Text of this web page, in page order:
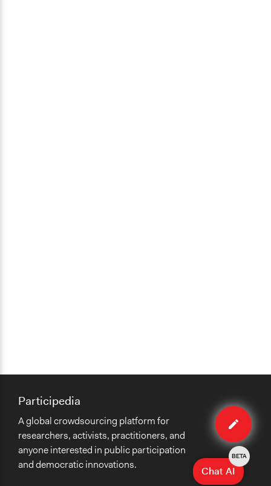
Edit
case
Participedia
A global crowdsourcing platform for
researchers, activists, practitioners, and
anyone interested in public participation
and democratic innovations.
Chat AI
BETA